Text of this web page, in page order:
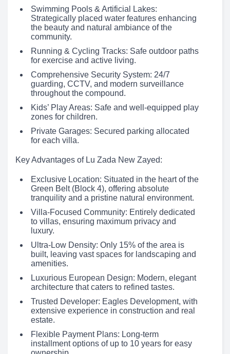
Swimming Pools & Artificial Lakes:
Strategically placed water features enhancing
the beauty and natural ambiance of the
community.
Running & Cycling Tracks: Safe outdoor paths
for exercise and active living.
Comprehensive Security System: 24/7
guarding, CCTV, and modern surveillance
throughout the compound.
Kids’ Play Areas: Safe and well-equipped play
zones for children.
Private Garages: Secured parking allocated
for each villa.
Key Advantages of Lu Zada New Zayed:
Exclusive Location: Situated in the heart of the
Green Belt (Block 4), offering absolute
tranquility and a pristine natural environment.
Villa-Focused Community: Entirely dedicated
to villas, ensuring maximum privacy and
luxury.
Ultra-Low Density: Only 15% of the area is
built, leaving vast spaces for landscaping and
amenities.
Luxurious European Design: Modern, elegant
architecture that caters to refined tastes.
Trusted Developer: Eagles Development, with
extensive experience in construction and real
estate.
Flexible Payment Plans: Long-term
installment options of up to 10 years for easy